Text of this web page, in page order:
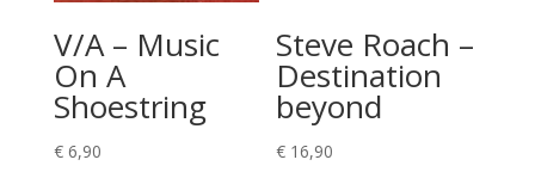
V/A – Music
On A
Shoestring
€6,90
Steve Roach –
Destination
beyond
€ 16,90